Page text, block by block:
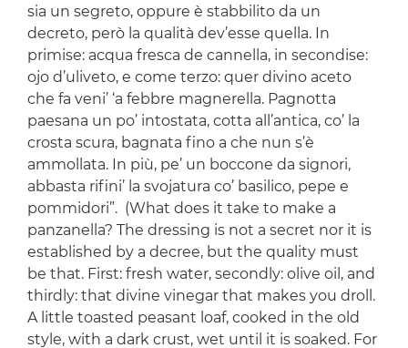
sia un segreto, oppure è stabbilito da un
decreto, però la qualità dev’esse quella. In
primise: acqua fresca de cannella, in secondise:
ojo d’uliveto, e come terzo: quer divino aceto
che fa veni’ ‘a febbre magnerella. Pagnotta
paesana un po’ intostata, cotta all’antica, co’ la
crosta scura, bagnata fino a che nun s’è
ammollata. In più, pe’ un boccone da signori,
abbasta rifini’ la svojatura co’ basilico, pepe e
pommidori”. (What does it take to make a
panzanella? The dressing is not a secret nor it is
established by a decree, but the quality must
be that. First: fresh water, secondly: olive oil, and
thirdly: that divine vinegar that makes you droll.
A little toasted peasant loaf, cooked in the old
style, with a dark crust, wet until it is soaked. For